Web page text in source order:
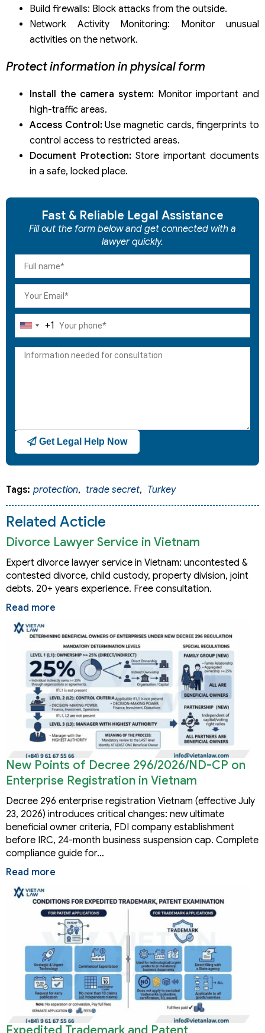
Build firewalls: Block attacks from the outside.
Network Activity Monitoring: Monitor unusual
activities on the network.
Protect information in physical form
Install the camera system: Monitor important and
high-traffic areas.
Access Control:Use magnetic cards, fingerprints to
control access to restricted areas.
Document Protection: Store important documents
in a safe, locked place.
Fast & Reliable Legal Assistance
Fill out the form below and get connected with a
lawyer quickly.
United
+1
+1
Get Legal Help Now
Tags: protection, trade secret, Turkey
Related Acticle
Divorce Lawyer Service in Vietnam
Expert divorce lawyer service in Vietnam: uncontested &
contested divorce, child custody, property division, joint
debts. 20+ years experience. Free consultation.
Read more
New Points of Decree 296/2026/ND-CP on
Enterprise Registration in Vietnam
Decree 296 enterprise registration Vietnam (effective July
23, 2026) introduces critical changes: new ultimate
beneficial owner criteria, FDI company establishment
before IRC, 24-month business suspension cap. Complete
compliance guide for…
Read more